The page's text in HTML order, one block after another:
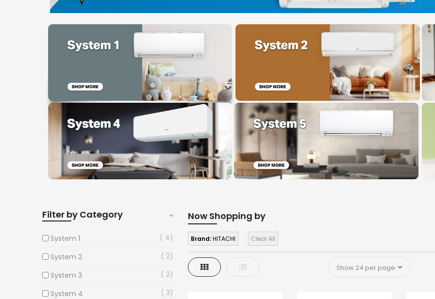
Now Shopping by
Brand:HITACHI Clear All
Grid List
Filter by Category
System 1
4
System 2
2
System 3
2
System 4
3